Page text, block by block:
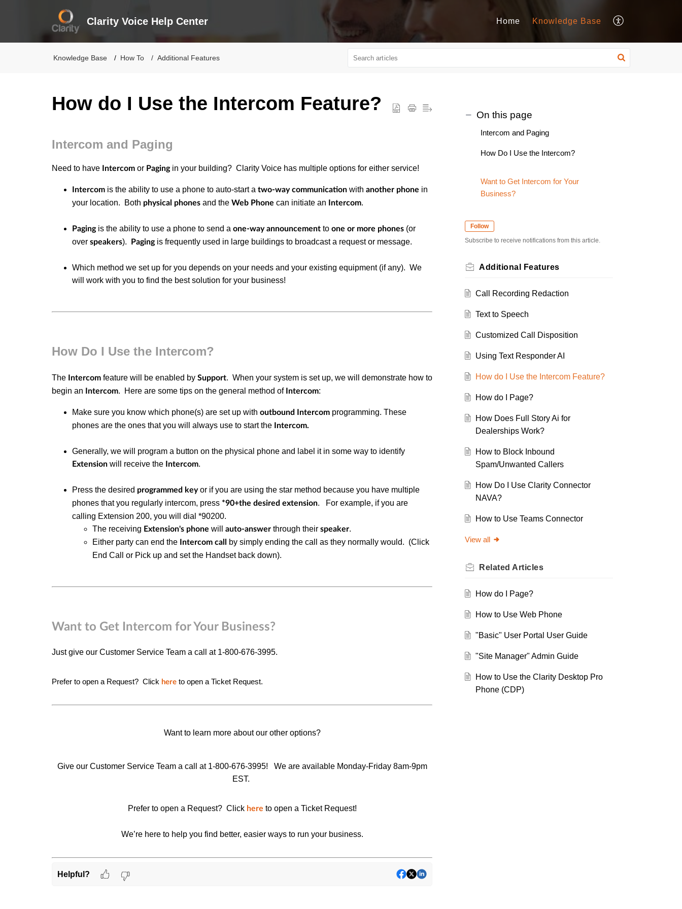
Clarity Voice Help Center Home Knowledge Base
Knowledge Base How To Additional Features
How do I Use the Intercom Feature?
Intercom and Paging
Need to have Intercom or Pagingin your building? Clarity Voice has multiple options for either service!
Intercom is the ability to use a phone to auto-start a two-way communication with another phone in
your location. Both physical phones and the Web Phone can initiate an Intercom.
Pagingis the ability to use a phone to send a one-way announcement to one or more phones (or
over speakers). Paging is frequently used in large buildings to broadcast a request or message.
Which method we set up for you depends on your needs and your existing equipment (if any). We
will work with you to find the best solution for your business!
How Do I Use the Intercom?
The Intercom feature will be enabled by Support. When your system is set up, we will demonstrate how to
begin an
Intercom. Here are some tips on the general method of Intercom:
Make sure you know which phone(s) are set up with outbound Intercom programming. These
phones are the ones that you will always use to start the
Intercom.
Generally, we will program a button on the physical phone and label it in some way to identify
Extension will receive the Intercom.
Press the desired programmed keyor if you are using the star method because you have multiple
phones that you regularly intercom, press *90+the desired extension.
For example, if you are
calling Extension 200, you will dial *90200.
The receiving Extension's phone will auto-answer through their speaker.
Either party can end the
Intercom call
by simply ending the call as they normally would. (Click
End Call or Pick up and set the Handset back down).
Want to Get Intercom for Your Business?
Just give our Customer Service Team a call at 1-800-676-3995.
Prefer to open a Request? Click here to open aTicket Request.
Want to learn more about our other options?
Give our Customer Service Team a call at 1-800-676-3995!
We are available Monday-Friday 8am-9pm
EST.
Prefer to open a Request? Click here to open a Ticket Request!
We’re here to help you find better, easier ways to run your business.
Helpful?
On this page
Intercom and Paging
How Do I Use the Intercom?
Want to Get Intercom for Your
Business?
Follow
Subscribe to receive notifications from this article.
Additional Features
Call Recording Redaction
Text to Speech
Customized Call Disposition
Using Text Responder AI
How do I Use the Intercom Feature?
How do I Page?
How Does Full Story Ai for
Dealerships Work?
How to Block Inbound
Spam/Unwanted Callers
How Do I Use Clarity Connector
NAVA?
How to Use Teams Connector
View all
Related Articles
How do I Page?
How to Use Web Phone
"Basic" User Portal User Guide
"Site Manager" Admin Guide
How to Use the Clarity Desktop Pro
Phone (CDP)